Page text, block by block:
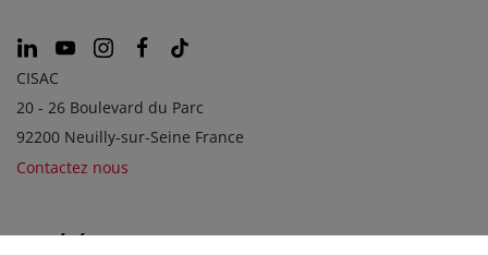
CISAC
20 - 26 Boulevard du Parc
92200 Neuilly-sur-Seine France
Contactez nous